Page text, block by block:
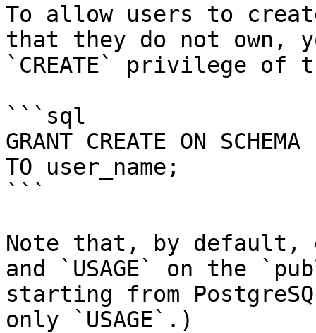
To allow users to
that they do not own,
`CREATE` privilege of
```sql
GRANT CREATE ON
TO user_name;
```
Note that, by default,
and `USAGE` on the
starting from
only `USAGE`.)